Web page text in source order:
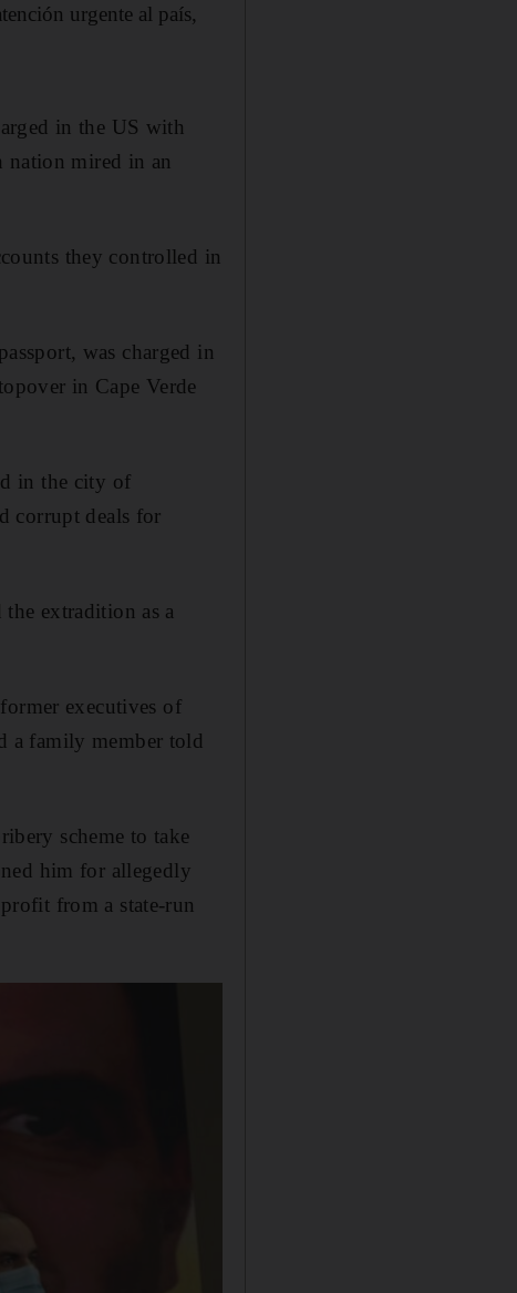
urgente al país,
in the US with
nation mired in an
they controlled in
was charged in
in Cape Verde
in the city of
corrupt deals for
extradition as a
executives of
a family member told
scheme to take
him for allegedly
from a state-run